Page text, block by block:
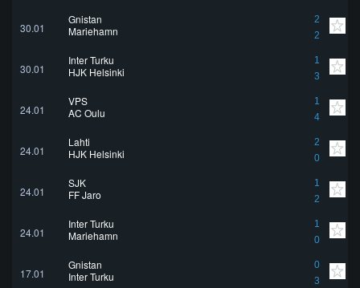
30.01
Gnistan
2
2
Mariehamn
30.01
Inter Turku
1
3
HJK Helsinki
24.01
VPS
1
4
AC Oulu
24.01
Lahti
2
0
HJK Helsinki
24.01
SJK
1
2
FF Jaro
24.01
Inter Turku
1
0
Mariehamn
17.01
Gnistan
0
3
Inter Turku